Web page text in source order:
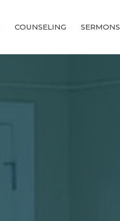
COUNSELING SERMONS